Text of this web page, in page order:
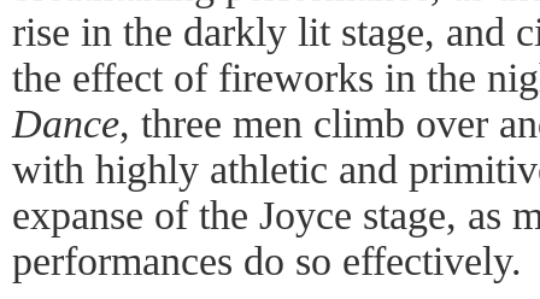
rise in the darkly lit stage, and
the effect of fireworks in the
Dance, three men climb over
with highly athletic and
expanse of the Joyce stage, as
performances do so effectively.